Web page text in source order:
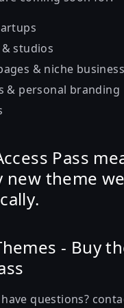
studios
& niche
& personal branding
Pass
new theme
.
- Buy
questions?